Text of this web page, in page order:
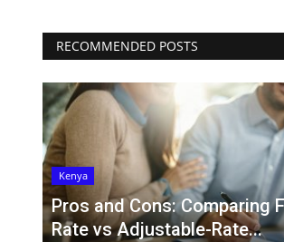
RECOMMENDED POSTS
Kenya
Pros and Cons: Comparing
Rate vs Adjustable-Rate...